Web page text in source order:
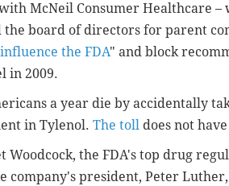
McNeil Consumer Healthcare –
board of directors for parent
influence the FDA" and block
in 2009.
a year die by accidentally
in Tylenol. The toll does not
Woodcock, the FDA's top drug
company's president, Peter